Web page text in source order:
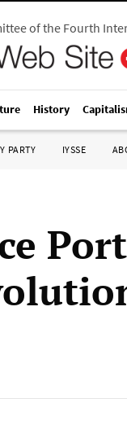
of the Fourth
History
PARTY IYSSE